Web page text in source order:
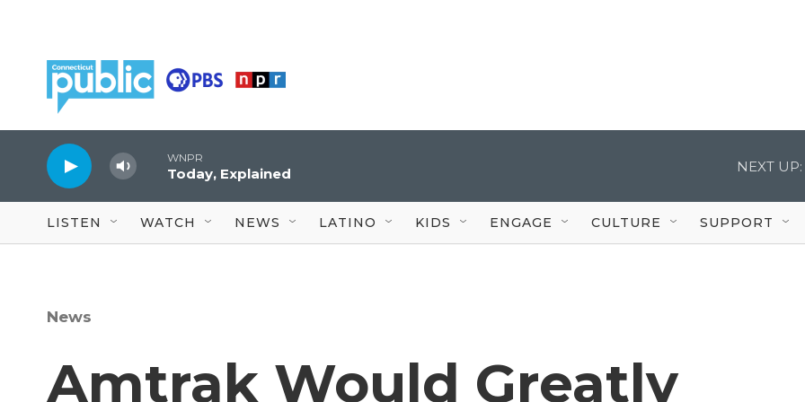
WNPR
Today, Explained NEXT UP:
LISTEN WATCH NEWS LATINO KIDS ENGAGE CULTURE SUPPORT
News
Amtrak Would Greatly